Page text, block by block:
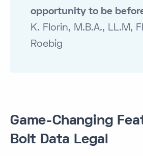
opportunity to be
K. Florin, M.B.A., LL.M,
Roebig
Game-Changing
Bolt Data Legal